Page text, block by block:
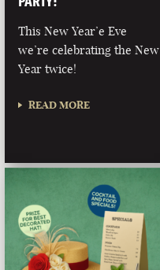
This New Year’e Eve
we’re celebrating the New
Year twice!
READ MORE